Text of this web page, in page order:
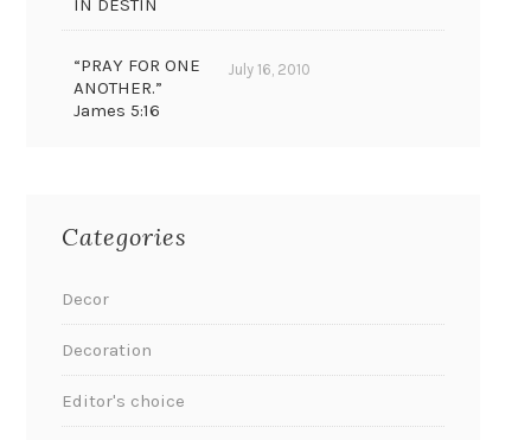
IN DESTIN
“PRAY FOR ONE
ANOTHER.”
James 5:16
July 16, 2010
Categories
Decor
Decoration
Editor's choice